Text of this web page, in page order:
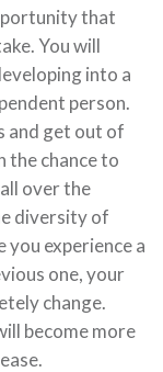
that
You will
into a
person.
and get out of
the chance to
over the
diversity of
you experience a
one, your
change.
become more